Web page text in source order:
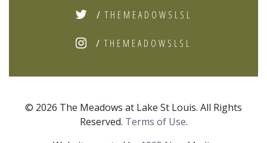
/ THEMEADOWSLSL
/ THEMEADOWSLSL
© 2026 The Meadows at Lake St Louis. All Rights
Reserved. Terms of Use.